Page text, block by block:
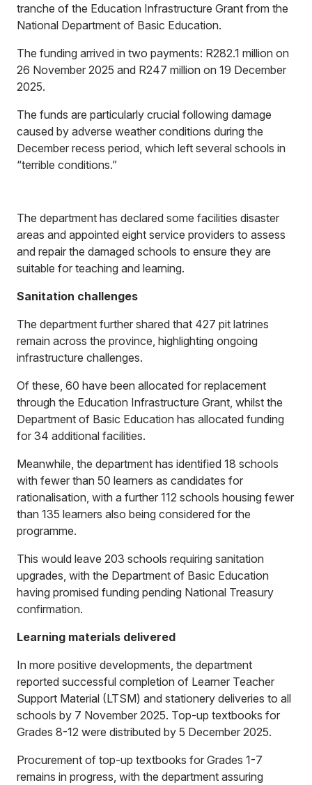
tranche of the Education Infrastructure Grant from the
National Department of Basic Education.
The funding arrived in two payments: R282.1 million on
26 November 2025 and R247 million on 19 December
2025.
The funds are particularly crucial following damage
caused by adverse weather conditions during the
December recess period, which left several schools in
“terrible conditions.”
The department has declared some facilities disaster
areas and appointed eight service providers to assess
and repair the damaged schools to ensure they are
suitable for teaching and learning.
Sanitation challenges
The department further shared that 427 pit latrines
remain across the province, highlighting ongoing
infrastructure challenges.
Of these, 60 have been allocated for replacement
through the Education Infrastructure Grant, whilst the
Department of Basic Education has allocated funding
for 34 additional facilities.
Meanwhile, the department has identified 18 schools
with fewer than 50 learners as candidates for
rationalisation, with a further 112 schools housing fewer
than 135 learners also being considered for the
programme.
This would leave 203 schools requiring sanitation
upgrades, with the Department of Basic Education
having promised funding pending National Treasury
confirmation.
Learning materials delivered
In more positive developments, the department
reported successful completion of Learner Teacher
Support Material (LTSM) and stationery deliveries to all
schools by 7 November 2025. Top-up textbooks for
Grades 8-12 were distributed by 5 December 2025.
Procurement of top-up textbooks for Grades 1-7
remains in progress, with the department assuring